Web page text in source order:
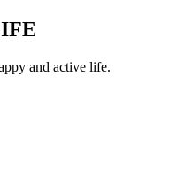
and active life.